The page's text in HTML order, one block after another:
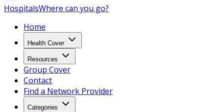
HospitalsWhere can you go?
Home
Health Cover
Resources
Group Cover
Contact
Find a Network Provider
Categories